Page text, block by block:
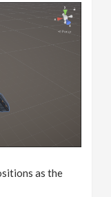
as the